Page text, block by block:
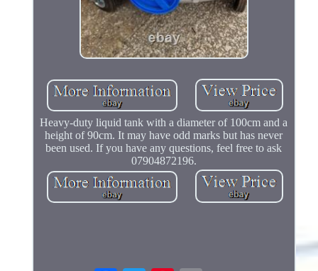
Heavy-duty liquid tank with a diameter of 100cm and a
height of 90cm. It may have odd marks but has never
been used. If you have any questions, feel free to ask
07904872196.